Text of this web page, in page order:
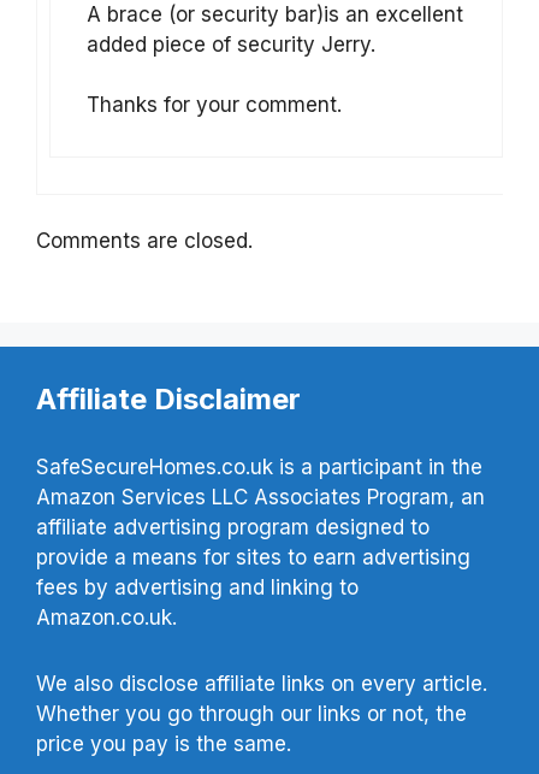
A brace (or security bar)is an excellent
added piece of security Jerry.
Thanks for your comment.
Comments are closed.
Affiliate Disclaimer
SafeSecureHomes.co.uk is a participant in the
Amazon Services LLC Associates Program, an
affiliate advertising program designed to
provide a means for sites to earn advertising
fees by advertising and linking to
Amazon.co.uk.
We also disclose affiliate links on every article.
Whether you go through our links or not, the
price you pay is the same.